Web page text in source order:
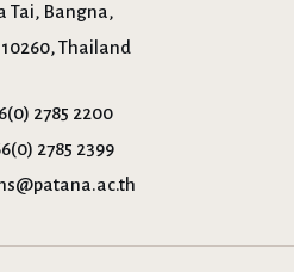
Tai, Bangna,
Thailand
2785 2200
2785 2399